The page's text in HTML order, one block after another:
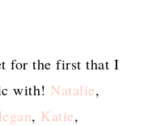
for the first that I
with! Natalie,
, Katie,